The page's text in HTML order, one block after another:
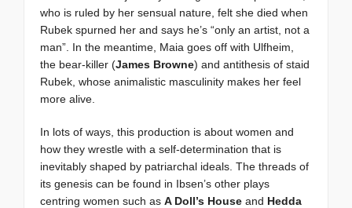
who is ruled by her sensual nature, felt she died when
Rubek spurned her and says he’s “only an artist, not a
man”. In the meantime, Maia goes off with Ulfheim,
the bear-killer (James Browne) and antithesis of staid
Rubek, whose animalistic masculinity makes her feel
more alive.
In lots of ways, this production is about women and
how they wrestle with a self-determination that is
inevitably shaped by patriarchal ideals. The threads of
its genesis can be found in Ibsen’s other plays
centring women such as A Doll’s House and Hedda